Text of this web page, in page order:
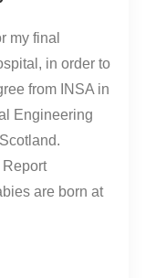
my final
in order to
from INSA in
Engineering
are born at